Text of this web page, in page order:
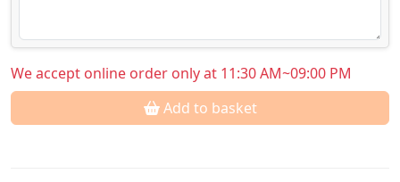
We accept online order only at 11:30 AM~09:00 PM
Add to basket